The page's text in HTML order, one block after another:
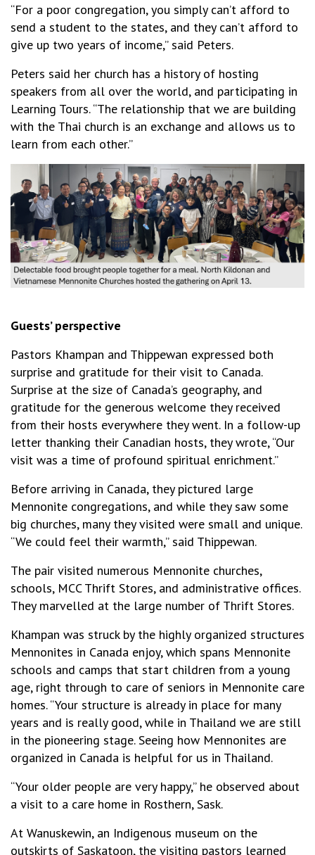
“For a poor congregation, you simply can’t afford to
send a student to the states, and they can’t afford to
give up two years of income,” said Peters.
Peters said her church has a history of hosting
speakers from all over the world, and participating in
Learning Tours. “The relationship that we are building
with the Thai church is an exchange and allows us to
learn from each other.”
Guests’ perspective
Pastors Khampan and Thippewan expressed both
surprise and gratitude for their visit to Canada.
Surprise at the size of Canada’s geography, and
gratitude for the generous welcome they received
from their hosts everywhere they went. In a follow-up
letter thanking their Canadian hosts, they wrote, “Our
visit was a time of profound spiritual enrichment.”
Before arriving in Canada, they pictured large
Mennonite congregations, and while they saw some
big churches, many they visited were small and unique.
“We could feel their warmth,” said Thippewan.
The pair visited numerous Mennonite churches,
schools, MCC Thrift Stores, and administrative offices.
They marvelled at the large number of Thrift Stores.
Khampan was struck by the highly organized structures
Mennonites in Canada enjoy, which spans Mennonite
schools and camps that start children from a young
age, right through to care of seniors in Mennonite care
homes. “Your structure is already in place for many
years and is really good, while in Thailand we are still
in the pioneering stage. Seeing how Mennonites are
organized in Canada is helpful for us in Thailand.
“Your older people are very happy,” he observed about
a visit to a care home in Rosthern, Sask.
At Wanuskewin, an Indigenous museum on the
outskirts of Saskatoon, the visiting pastors learned